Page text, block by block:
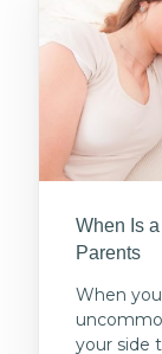
When Is
Parents
When
your side